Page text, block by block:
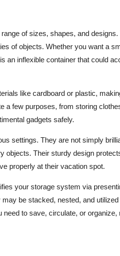
of sizes, shapes, and
of objects. Whether you want a
an inflexible container that could
like cardboard or plastic,
a few purposes, from storing
gadgets safely.
settings. They are not simply
objects. Their sturdy design
properly at their vacation spot.
your storage system via
be stacked, nested, and
to save, circulate, or organize,